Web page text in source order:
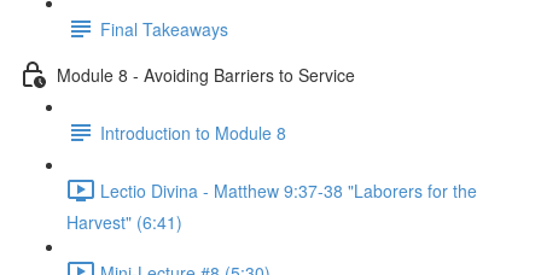
Final Takeaways
Module 8 - Avoiding Barriers to Service
Introduction to Module 8
Lectio Divina - Matthew 9:37-38 "Laborers for the
Harvest" (6:41)